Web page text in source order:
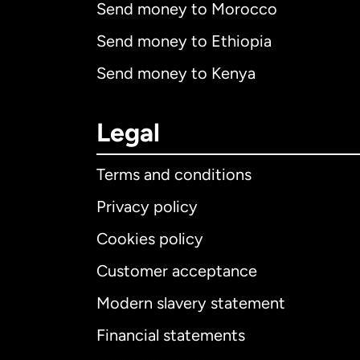
Send money to Morocco
Send money to Ethiopia
Send money to Kenya
Legal
Terms and conditions
Privacy policy
Cookies policy
Customer acceptance
Modern slavery statement
Financial statements